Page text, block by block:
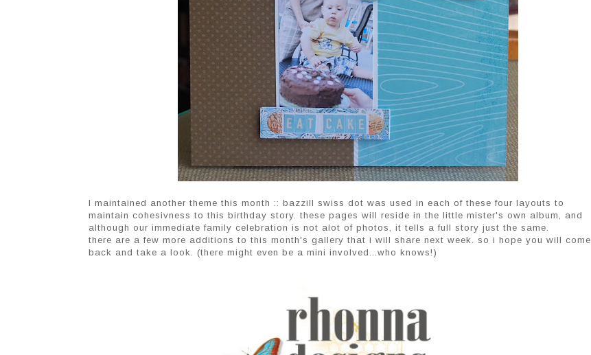
I maintained another theme this month :: bazzill swiss dot was used in each of these four layouts to
maintain cohesivness to this birthday story. these pages will reside in the little mister's own album, and
although our immediate family celebration is not alot of photos, it tells a full story just the same.
there are a few more additions to this month's gallery that i will share next week. so i hope you will come
back and take a look. (there might even be a mini involved...who knows!)